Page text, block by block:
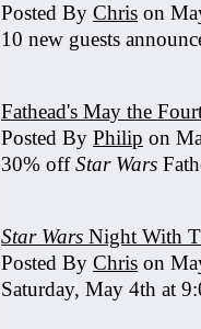
Posted By Chris on
10 new guests
Fathead's May the
Posted By Philip on
30% offStar Wars
Star Wars Night With
Posted By Chris on
Saturday, May 4th at